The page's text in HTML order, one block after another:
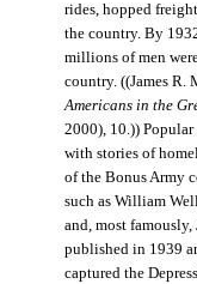
rides, hopped
the country. By
millions of men
country. ((James R.
Americans in the
2000), 10.)) Popular
with stories of
of the Bonus Army
such as William
and, most famously,
published in 1939
captured the